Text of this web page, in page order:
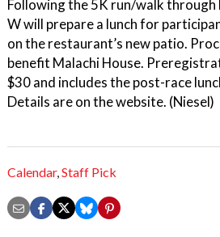
Following the 5K run/walk through
W will prepare a lunch for
on the restaurant’s new patio.
benefit Malachi House.
$30 and includes the post-race
Details are on the website. (Niesel)
Calendar,Staff Pick